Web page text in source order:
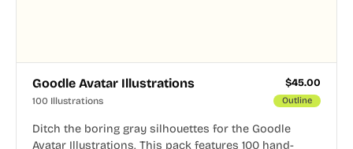
Goodle Avatar Illustrations $45.00
100 Illustrations Outline
Ditch the boring gray silhouettes for the Goodle
Avatar Illustrations. This pack features 100 hand-